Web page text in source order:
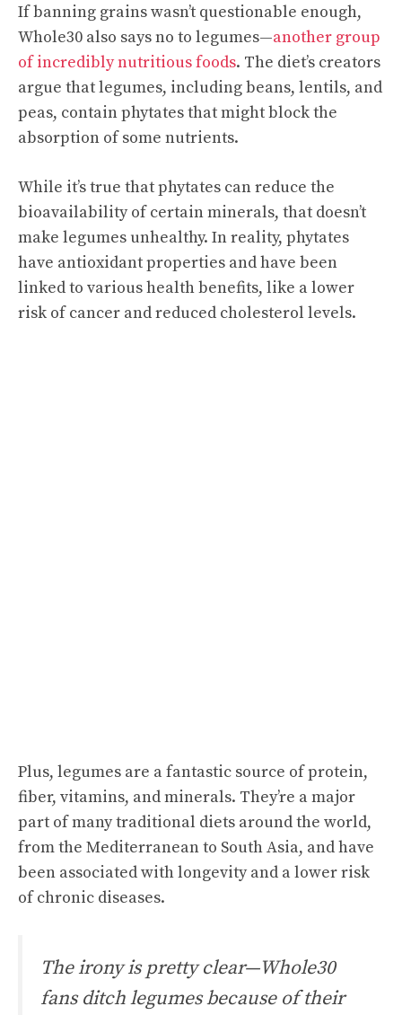
If banning grains wasn’t questionable enough,
Whole30 also says no to legumes—another group
of incredibly nutritious foods. The diet’s creators
argue that legumes, including beans, lentils, and
peas, contain phytates that might block the
absorption of some nutrients.
While it’s true that phytates can reduce the
bioavailability of certain minerals, that doesn’t
make legumes unhealthy. In reality, phytates
have antioxidant properties and have been
linked to various health benefits, like a lower
risk of cancer and reduced cholesterol levels.
Plus, legumes are a fantastic source of protein,
fiber, vitamins, and minerals. They’re a major
part of many traditional diets around the world,
from the Mediterranean to South Asia, and have
been associated with longevity and a lower risk
of chronic diseases.
The irony is pretty clear—Whole30
fans ditch legumes because of their